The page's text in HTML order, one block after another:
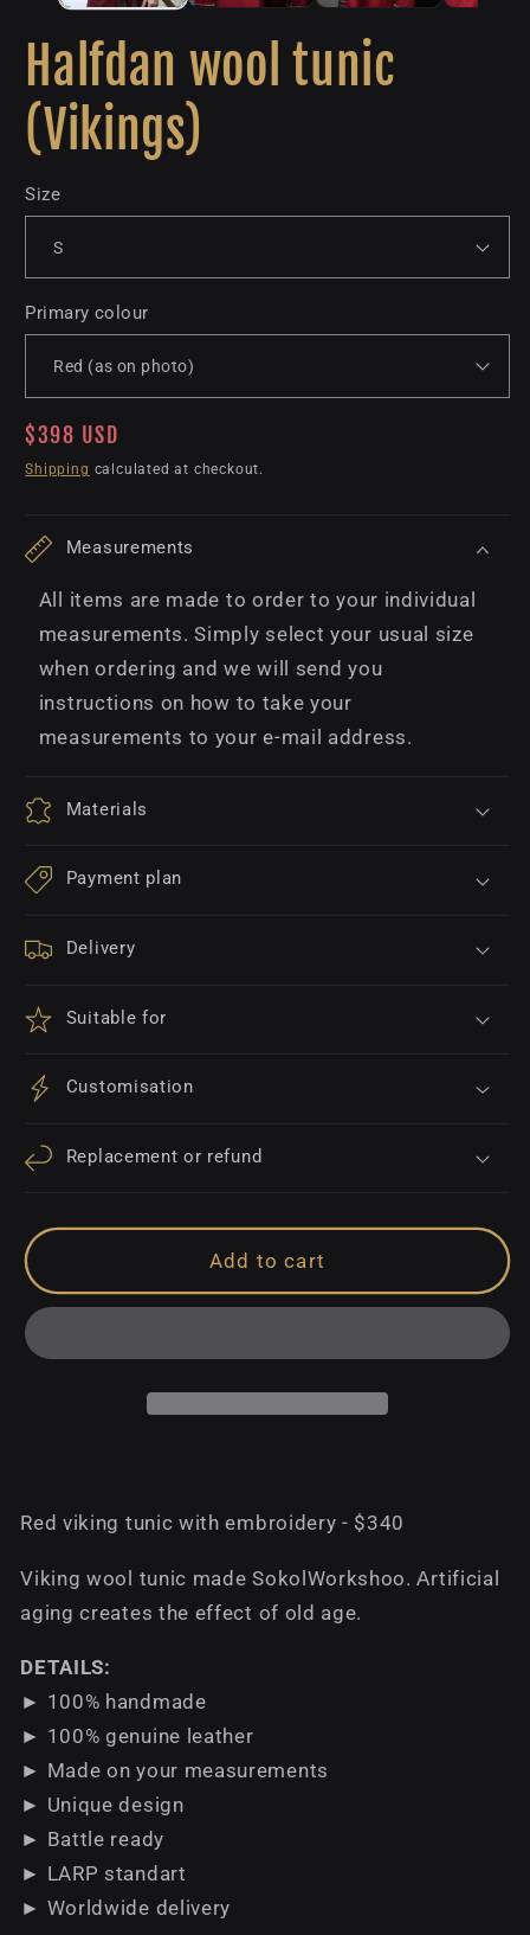
Halfdan wool tunic
(Vikings)
Size
Primary colour
Regular
price
$398 USD
Shipping calculated at checkout.
Measurements
All items are made to order to your individual
measurements. Simply select your usual size
when ordering and we will send you
instructions on how to take your
measurements to your e-mail address.
Materials
Payment plan
Delivery
Suitable for
Customisation
Replacement or refund
Add to cart
Red viking tunic with embroidery - $340
Viking wool tunic made SokolWorkshoo. Аrtificial
aging creates the effect of old age.
DETAILS:
► 100% handmade
► 100% genuine leather
► Made on your measurements
► Unique design
► Battle ready
► LARP standart
► Worldwide delivery